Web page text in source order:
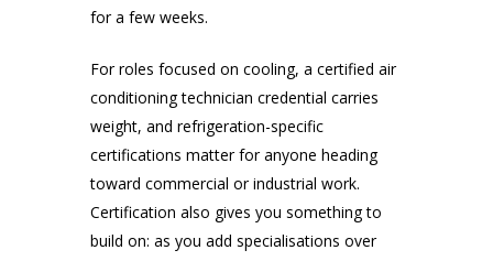
for a few weeks.
For roles focused on cooling, a certified air
conditioning technician credential carries
weight, and refrigeration-specific
certifications matter for anyone heading
toward commercial or industrial work.
Certification also gives you something to
build on: as you add specialisations over